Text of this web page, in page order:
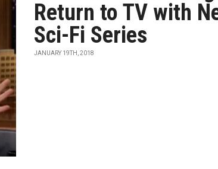
Return to TV with
Sci-Fi Series
JANUARY 19TH, 2018